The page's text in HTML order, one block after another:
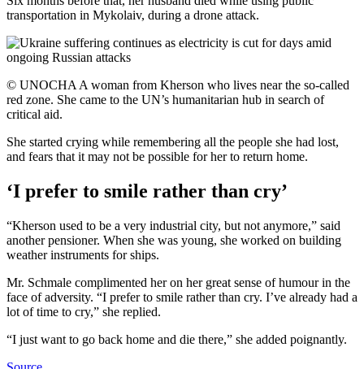
transportation in Mykolaiv, during a drone attack.
© UNOCHA A woman from Kherson who lives near the so-called
red zone. She came to the UN’s humanitarian hub in search of
critical aid.
She started crying while remembering all the people she had lost,
and fears that it may not be possible for her to return home.
‘I prefer to smile rather than cry’
“Kherson used to be a very industrial city, but not anymore,” said
another pensioner. When she was young, she worked on building
weather instruments for ships.
Mr. Schmale complimented her on her great sense of humour in the
face of adversity. “I prefer to smile rather than cry. I’ve already had a
lot of time to cry,” she replied.
“I just want to go back home and die there,” she added poignantly.